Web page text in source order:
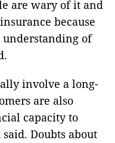
are wary of it and
because
understanding of
involve a long-
are also
capacity to
Doubts about